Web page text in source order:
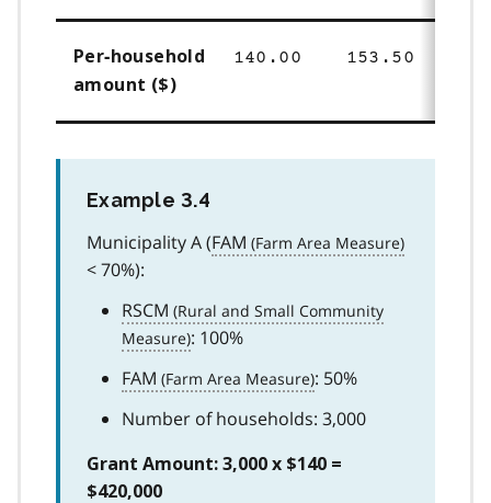
Per‑household
amount ($)
140.00 153.50
Example 3.4
Municipality A (FAM
< 70%):
RSCM
: 100%
FAM
: 50%
Number of households: 3,000
Grant Amount: 3,000 x $140 =
$420,000